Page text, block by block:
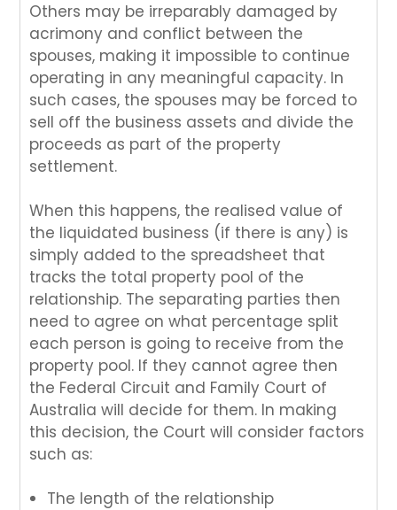
Others may be irreparably damaged by
acrimony and conflict between the
spouses, making it impossible to continue
operating in any meaningful capacity. In
such cases, the spouses may be forced to
sell off the business assets and divide the
proceeds as part of the property
settlement.
When this happens, the realised value of
the liquidated business (if there is any) is
simply added to the spreadsheet that
tracks the total property pool of the
relationship. The separating parties then
need to agree on what percentage split
each person is going to receive from the
property pool. If they cannot agree then
the Federal Circuit and Family Court of
Australia will decide for them. In making
this decision, the Court will consider factors
such as:
The length of the relationship